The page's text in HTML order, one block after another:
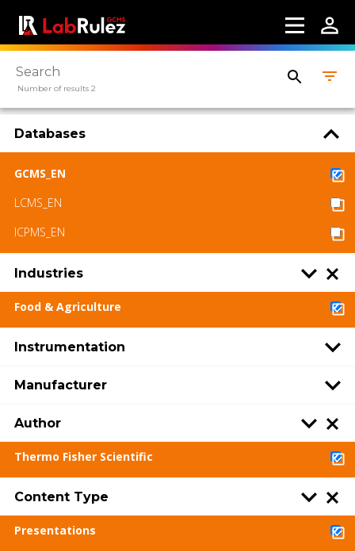
Number of results 2
Databases
GCMS_EN
LCMS_EN
ICPMS_EN
Industries
Food & Agriculture
Instrumentation
Manufacturer
Author
Thermo Fisher Scientific
Content Type
Presentations